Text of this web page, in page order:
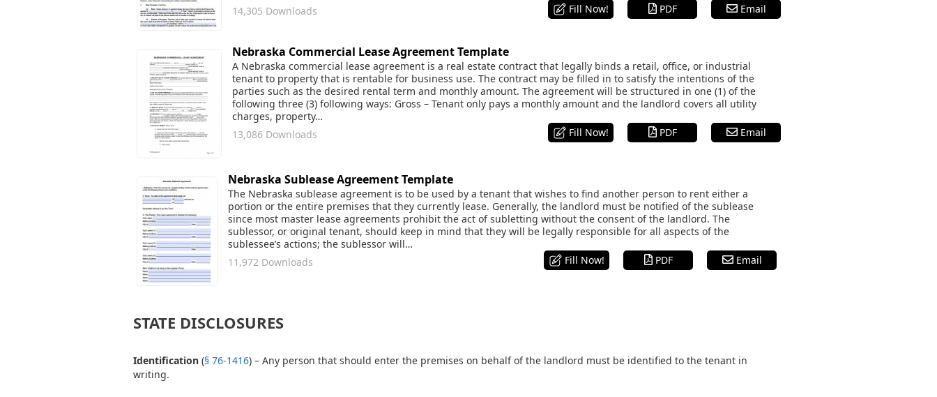
14,305 Downloads
Email
PDF
Fill Now!
Nebraska Commercial Lease Agreement Template
A Nebraska commercial lease agreement is a real estate contract that legally binds a retail, office, or industrial
tenant to property that is rentable for business use. The contract may be filled in to satisfy the intentions of the
parties such as the desired rental term and monthly amount. The agreement will be structured in one (1) of the
following three (3) following ways: Gross – Tenant only pays a monthly amount and the landlord covers all utility
charges, property…
13,086 Downloads
Email
PDF
Fill Now!
Nebraska Sublease Agreement Template
The Nebraska sublease agreement is to be used by a tenant that wishes to find another person to rent either a
portion or the entire premises that they currently lease. Generally, the landlord must be notified of the sublease
since most master lease agreements prohibit the act of subletting without the consent of the landlord. The
sublessor, or original tenant, should keep in mind that they will be legally responsible for all aspects of the
sublessee’s actions; the sublessor will…
11,972 Downloads
Email
PDF
Fill Now!
STATE DISCLOSURES
Identification (§ 76-1416) – Any person that should enter the premises on behalf of the landlord must be identified to the tenant in
writing.